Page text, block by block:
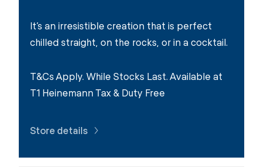
It’s an irresistible creation that is perfect
chilled straight, on the rocks, or in a cocktail.
T&Cs Apply. While Stocks Last. Available at
T1 Heinemann Tax & Duty Free
Store details